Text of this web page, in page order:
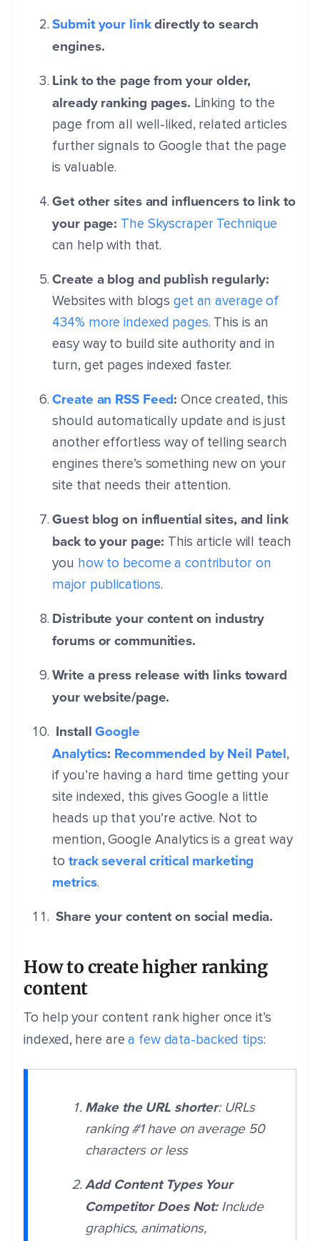
Submit your linkdirectly to search
engines.
Link to the page from your older,
already ranking pages. Linking to the
page from all well-liked, related articles
further signals to Google that the page
is valuable.
Get other sites and influencers to link to
your page: The Skyscraper Technique
can help with that.
Create a blog and publish regularly:
Websites with blogsget an average of
434% more indexed pages. This is an
easy way to build site authority and in
turn, get pages indexed faster.
Create an RSS Feed:Once created, this
should automatically update and is just
another effortless way of telling search
engines there’s something new on your
site that needs their attention.
Guest blog on influential sites, and link
back to your page: This article will teach
you how to become a contributor on
major publications.
Distribute your content on industry
forums or communities.
Write a press release with links toward
your website/page.
InstallGoogle
Analytics: Recommended by Neil Patel,
if you’re having a hard time getting your
site indexed, this gives Google a little
heads up that you’re active. Not to
mention, Google Analytics is a great way
to track several critical marketing
metrics.
Share your content on social media.
How to create higher ranking
content
To help your content rank higher once it’s
indexed, here area few data-backed tips:
Make the URL shorter: URLs
ranking #1 have on average 50
characters or less
Add Content Types Your
Competitor Does Not:Include
graphics, animations,